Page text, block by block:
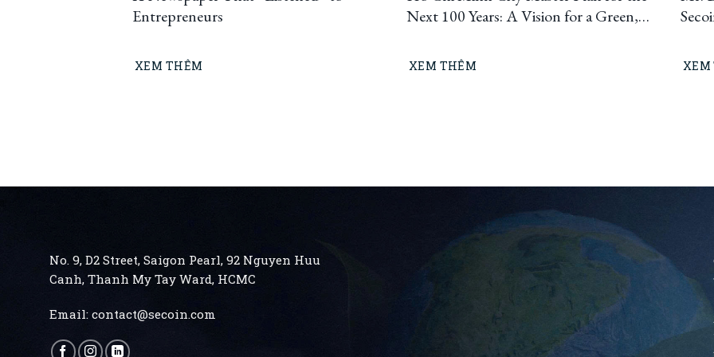
Entrepreneurs
XEM THÊM
Next 100 Years: A Vision for a Green,
Metropolis
XEM THÊM XEM
No. 9, D2 Street, Saigon Pearl, 92 Nguyen Huu
Canh, Thanh My Tay Ward, HCMC
Email: contact@secoin.com